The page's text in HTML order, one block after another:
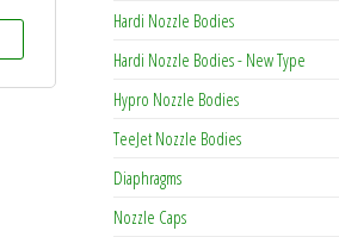
This product has multiple variants. The options may
Hardi Nozzle Bodies
Hardi Nozzle Bodies - New Type
Hypro Nozzle Bodies
TeeJet Nozzle Bodies
Diaphragms
Nozzle Caps